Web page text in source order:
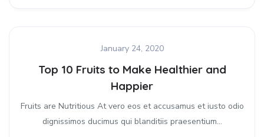
January 24, 2020
Top 10 Fruits to Make Healthier and
Happier
Fruits are Nutritious At vero eos et accusamus et iusto odio
dignissimos ducimus qui blanditiis praesentium...